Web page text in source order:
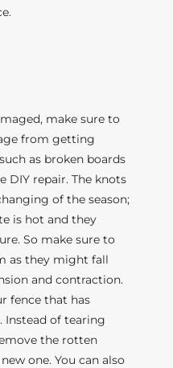
make sure to
from getting
as broken boards
DIY repair. The knots
of the season;
is hot and they
So make sure to
as they might fall
and contraction.
fence that has
of tearing
the rotten
one. You can also